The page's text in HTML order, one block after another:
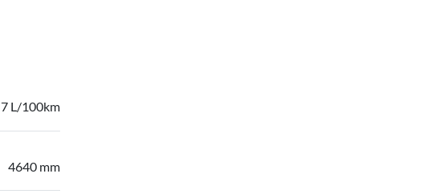
7 L/100km
4640 mm